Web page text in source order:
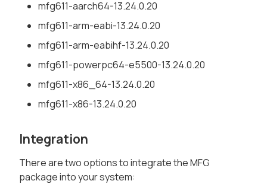
mfg611-aarch64-13.24.0.20
mfg611-arm-eabi-13.24.0.20
mfg611-arm-eabihf-13.24.0.20
mfg611-powerpc64-e5500-13.24.0.20
mfg611-x86_64-13.24.0.20
mfg611-x86-13.24.0.20
Integration
There are two options to integrate the MFG
package into your system: